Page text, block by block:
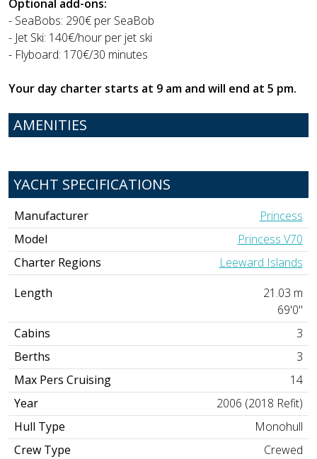
Optional add-ons:
- SeaBobs: 290€ per SeaBob
- Jet Ski: 140€/hour per jet ski
- Flyboard: 170€/30 minutes
Your day charter starts at 9 am and will end at 5 pm.
AMENITIES
YACHT SPECIFICATIONS
Manufacturer
Princess
Model
Princess V70
Charter Regions
Leeward Islands
Length
21.03 m
69'0"
Cabins
3
Berths
3
Max Pers Cruising
14
Year
2006 (2018 Refit)
Hull Type
Monohull
Crew Type
Crewed